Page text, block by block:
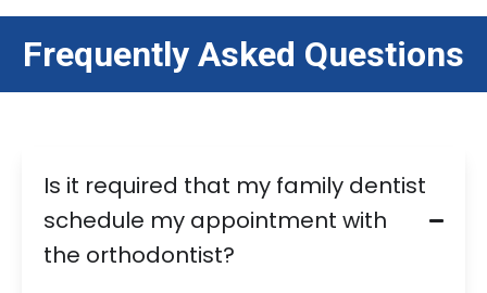
Frequently Asked Questions
Is it required that my family dentist
schedule my appointment with
the orthodontist?